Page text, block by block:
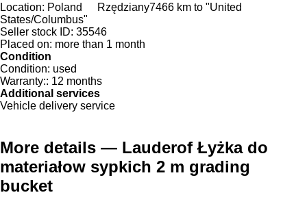
Location: Poland Rzędziany7466 km to "United
States/Columbus"
Seller stock ID: 35546
Placed on: more than 1 month
Condition
Condition: used
Warranty:: 12 months
Additional services
Vehicle delivery service
More details — Lauderof Łyżka do
materiałow sypkich 2 m grading
bucket